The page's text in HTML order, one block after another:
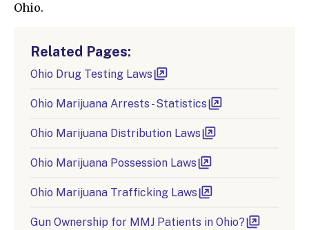
Ohio.
Related Pages:
Ohio Drug Testing Laws
Ohio Marijuana Arrests - Statistics
Ohio Marijuana Distribution Laws
Ohio Marijuana Possession Laws
Ohio Marijuana Trafficking Laws
Gun Ownership for MMJ Patients in Ohio?